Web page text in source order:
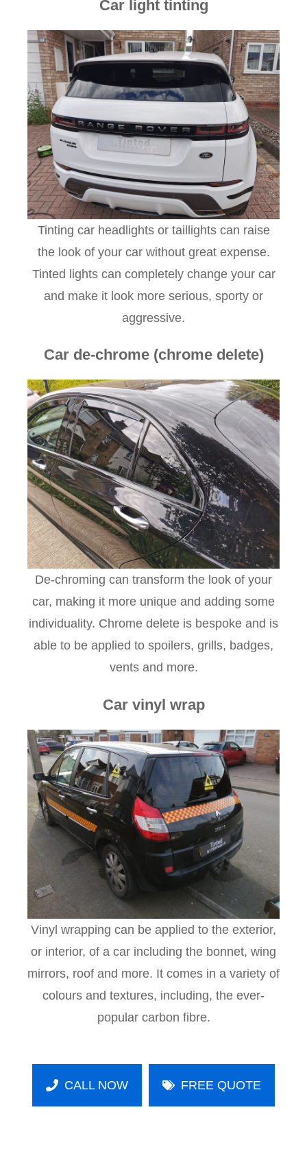
Car light tinting
Tinting car headlights or taillights can raise
the look of your car without great expense.
Tinted lights can completely change your car
and make it look more serious, sporty or
aggressive.
Car de-chrome (chrome delete)
De-chroming can transform the look of your
car, making it more unique and adding some
individuality. Chrome delete is bespoke and is
able to be applied to spoilers, grills, badges,
vents and more.
Car vinyl wrap
Vinyl wrapping can be applied to the exterior,
or interior, of a car including the bonnet, wing
mirrors, roof and more. It comes in a variety of
colours and textures, including, the ever-
popular carbon fibre.
CALL NOW FREE QUOTE